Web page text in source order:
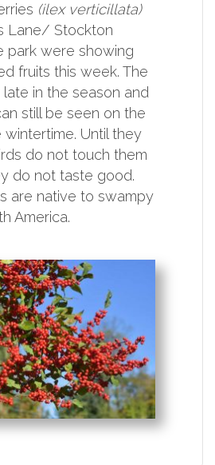
(ilex verticillata)
Lane/ Stockton
park were showing
fruits this week. The
in the season and
still be seen on the
wintertime. Until they
do not touch them
do not taste good.
are native to swampy
America.